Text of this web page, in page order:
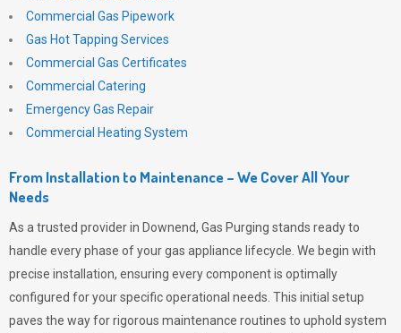
Commercial Gas Pipework
Gas Hot Tapping Services
Commercial Gas Certificates
Commercial Catering
Emergency Gas Repair
Commercial Heating System
From Installation to Maintenance – We Cover All Your
Needs
As a trusted provider in Downend, Gas Purging stands ready to
handle every phase of your gas appliance lifecycle. We begin with
precise installation, ensuring every component is optimally
configured for your specific operational needs. This initial setup
paves the way for rigorous maintenance routines to uphold system